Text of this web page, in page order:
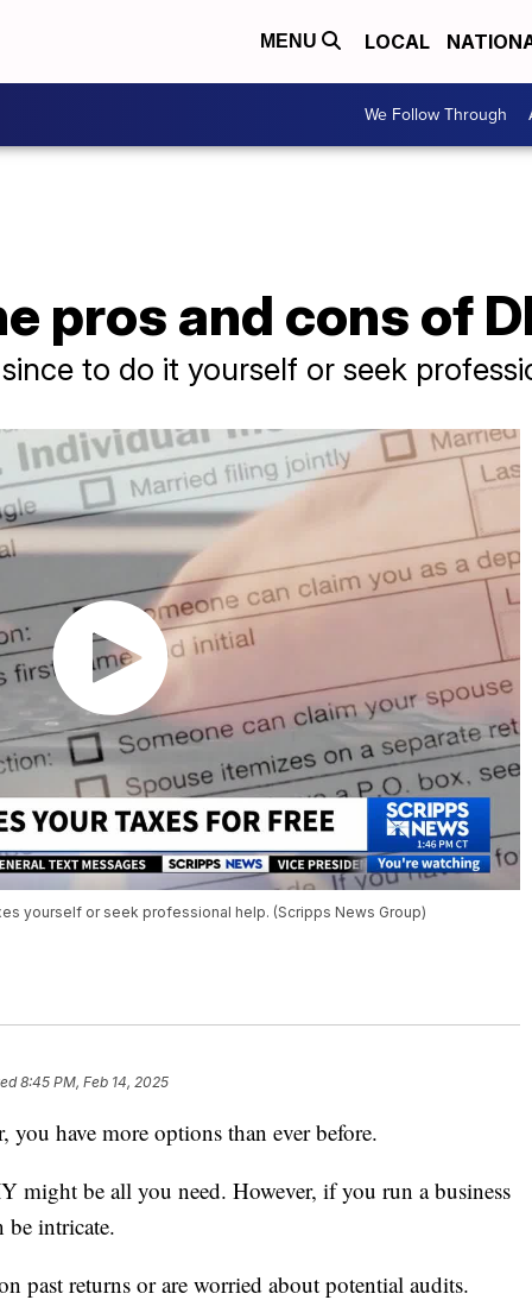
MENU LOCAL
We Follow Through
pros and cons of
to do it yourself or seek
yourself or seek professional help. (Scripps News Group)
8:45 PM, Feb 14, 2025
you have more options than ever before.
might be all you need. However, if you run a business
be intricate.
past returns or are worried about potential audits.